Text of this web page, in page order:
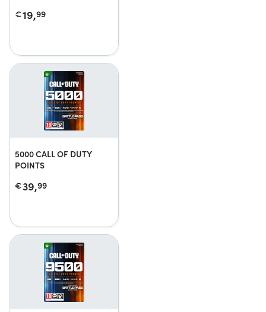
€19,99
5000 CALL OF DUTY
POINTS
€39,99